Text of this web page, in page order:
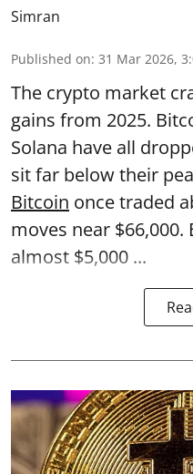
Simran
Published on: 31 Mar 2026,
The crypto market
gains from 2025.
Solana have all
sit far below their
Bitcoin once traded
moves near
almost $5,000 ...